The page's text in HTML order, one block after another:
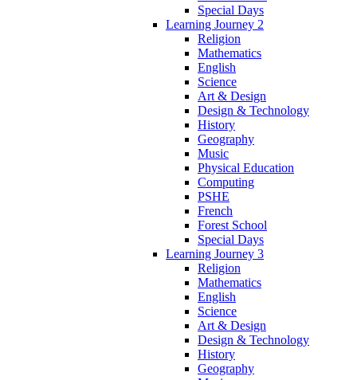
Special Days
Learning Journey 2
Religion
Mathematics
English
Science
Art & Design
Design & Technology
History
Geography
Music
Physical Education
Computing
PSHE
French
Forest School
Special Days
Learning Journey 3
Religion
Mathematics
English
Science
Art & Design
Design & Technology
History
Geography